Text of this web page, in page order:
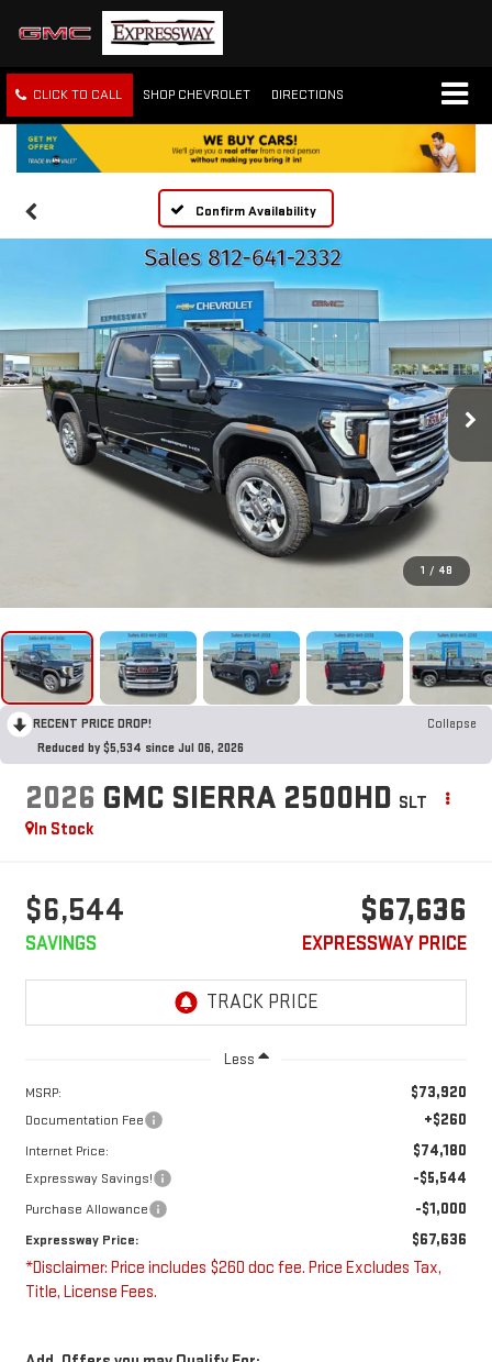
CLICK TO CALL SHOP CHEVROLET DIRECTIONS
Confirm Availability
1 / 48
RECENT PRICE DROP!
Collapse
Reduced by $5,534 since Jul 06, 2026
2026 GMC SIERRA 2500HD SLT
In Stock
$6,544
SAVINGS
$67,636
EXPRESSWAY PRICE
Less
MSRP: $73,920
Documentation Fee +$260
Internet Price: $74,180
Expressway Savings! -$5,544
Purchase Allowance -$1,000
Expressway Price: $67,636
*Disclaimer: Price includes $260 doc fee. Price Excludes Tax,
Title, License Fees.